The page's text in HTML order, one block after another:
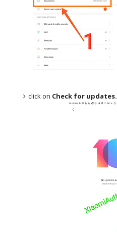
click on Check for updates.